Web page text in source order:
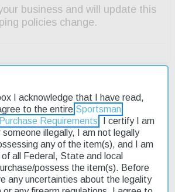
Description
Product Reviews
Shipping & Returns
I acknowledge that I have read,
to the entire Sportsman
Requirements . I certify I am
illegally, I am not legally
any of the item(s), and I am
all Federal, State and local
possess the item(s). Before
any uncertainties about the legality